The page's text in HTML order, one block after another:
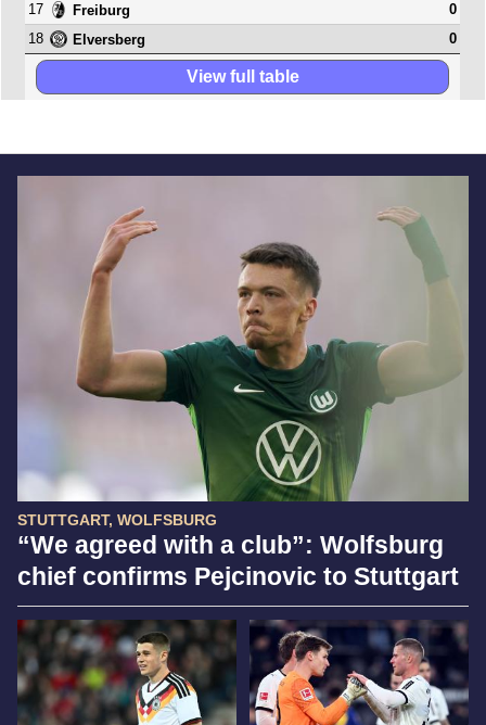
STUTTGART, WOLFSBURG
“We agreed with a club”: Wolfsburg
chief confirms Pejcinovic to Stuttgart
17
Freiburg
0
18
Elversberg 0
View full table